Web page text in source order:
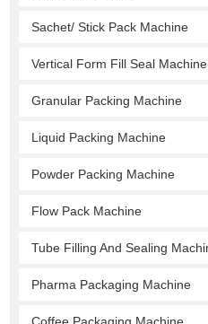
Sachet/ Stick Pack Machine
Vertical Form Fill Seal
Granular Packing Machine
Liquid Packing Machine
Powder Packing Machine
Flow Pack Machine
Tube Filling And Sealing
Pharma Packaging Machine
Coffee Packaging Machine